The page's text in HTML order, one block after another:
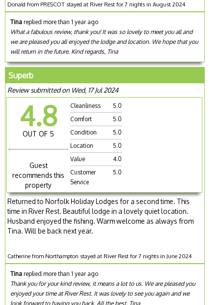
Donald from PRESCOT stayed at River Rest for 7 nights in August 2024
Tinareplied more than 1 year ago
What a fabulous review, thank you! It was so lovely to meet you all and
we are pleased you all enjoyed the lodge and location. We hope that you
will return in the future. Kind regards, Tina
Superb
Review submitted on Wed, 17 Jul 2024
4.8
OUT OF 5
Guest
recommends this
property
Cleanliness
5.0
Comfort
5.0
Condition
5.0
Location
5.0
Value
4.0
Customer
Service
5.0
Returned to Norfolk Holiday Lodges for a second time. This
time in River Rest. Beautiful lodge in a lovely quiet location.
Husband enjoyed the fishing. Warm welcome as always from
Tina. Will be back next year.
Catherine from Northampton stayed at River Rest for 7 nights in June 2024
Tinareplied more than 1 year ago
Thank you for your kind review, it means a lot to us. We are pleased you
enjoyed your time at River Rest. It was lovely to see you again and we
look forward to having you back. All the best, Tina